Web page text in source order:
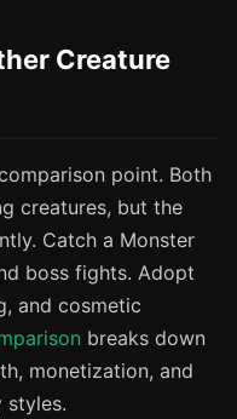
Creature
point. Both
creatures, but the
Catch a Monster
boss fights. Adopt
and cosmetic
breaks down
monetization, and
styles.